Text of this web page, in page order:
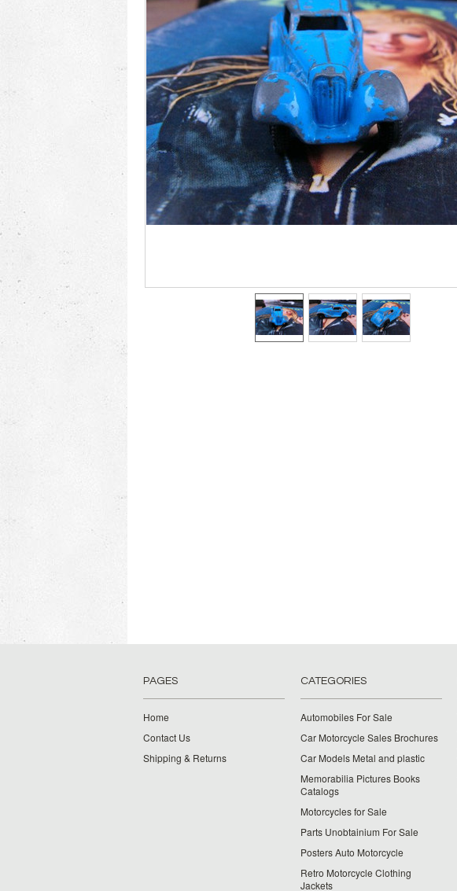
PAGES
Home
Contact Us
Shipping & Returns
CATEGORIES
Automobiles For Sale
Car Motorcycle Sales Brochures
Car Models Metal and plastic
Memorabilia Pictures Books
Catalogs
Motorcycles for Sale
Parts Unobtainium For Sale
Posters Auto Motorcycle
Retro Motorcycle Clothing
Jackets